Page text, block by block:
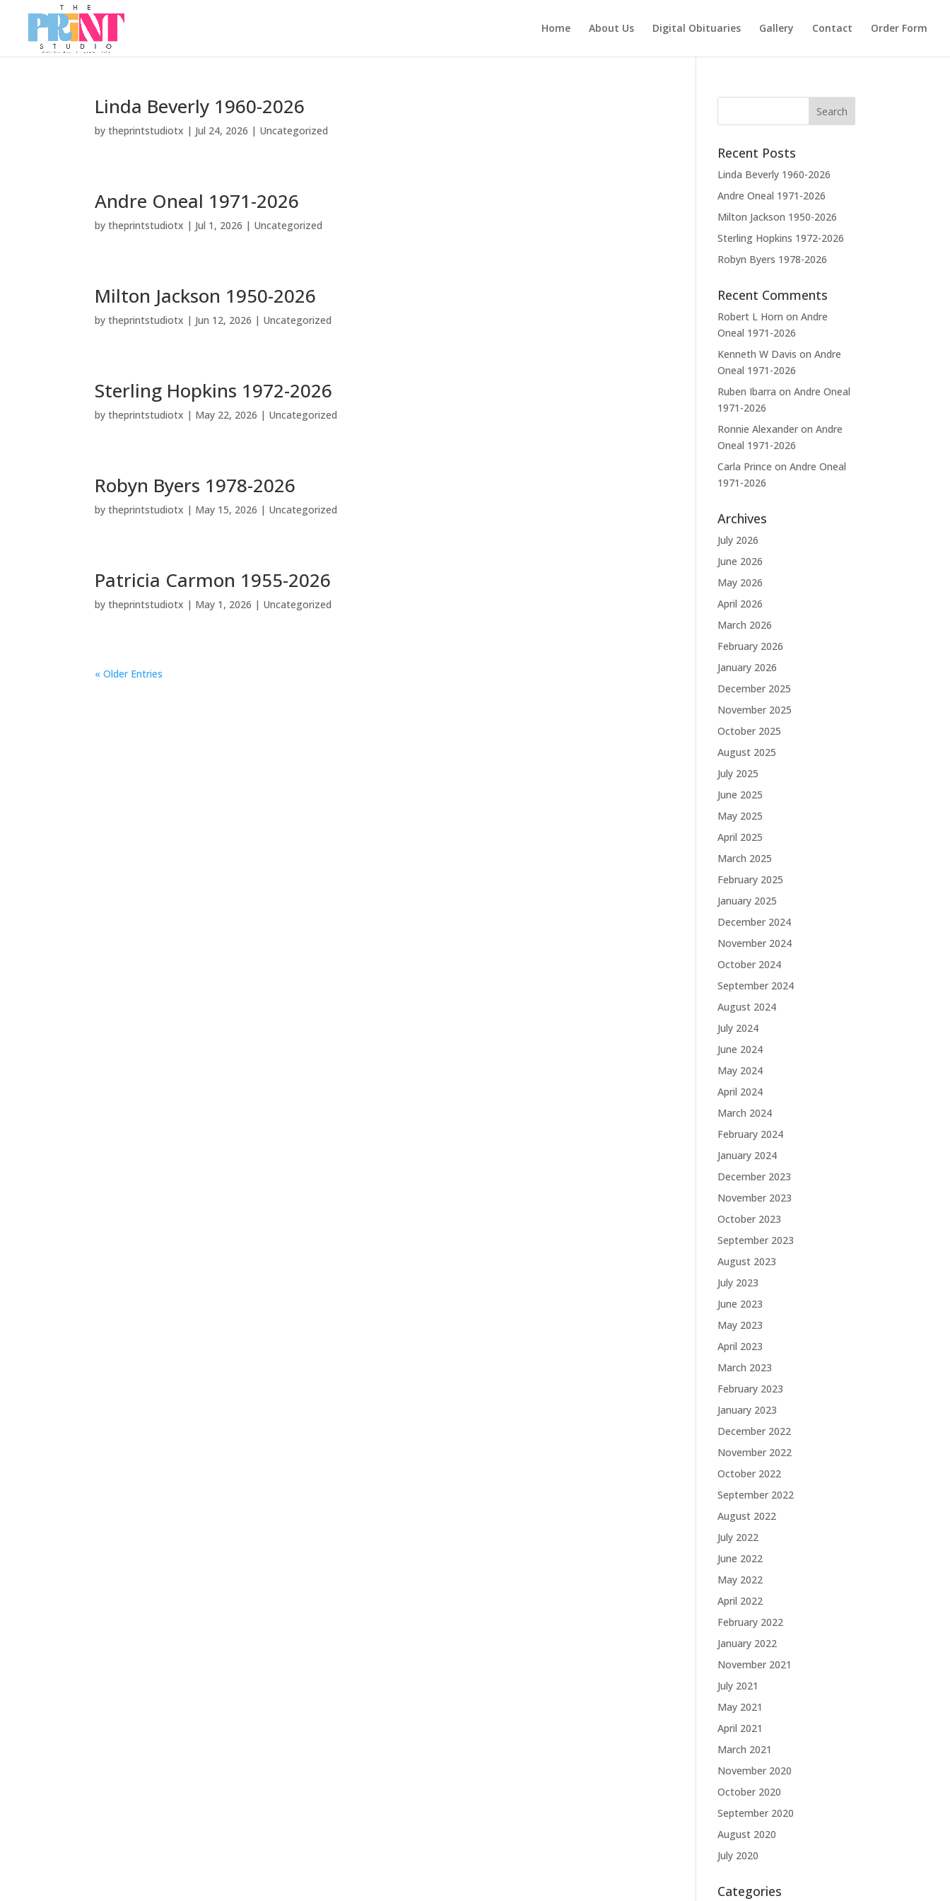
Home About Us Digital Obituaries Gallery Contact Order Form
Linda Beverly 1960-2026
bytheprintstudiotx | Jul 24, 2026 | Uncategorized
Andre Oneal 1971-2026
bytheprintstudiotx | Jul 1, 2026 | Uncategorized
Milton Jackson 1950-2026
bytheprintstudiotx | Jun 12, 2026 | Uncategorized
Sterling Hopkins 1972-2026
bytheprintstudiotx | May 22, 2026 | Uncategorized
Robyn Byers 1978-2026
bytheprintstudiotx | May 15, 2026 | Uncategorized
Patricia Carmon 1955-2026
bytheprintstudiotx | May 1, 2026 | Uncategorized
« Older Entries
Recent Posts
Linda Beverly 1960-2026
Andre Oneal 1971-2026
Milton Jackson 1950-2026
Sterling Hopkins 1972-2026
Robyn Byers 1978-2026
Recent Comments
Robert L Horn onAndre
Oneal 1971-2026
Kenneth W Davis onAndre
Oneal 1971-2026
Ruben Ibarra onAndre Oneal
1971-2026
Ronnie Alexander onAndre
Oneal 1971-2026
Carla Prince onAndre Oneal
1971-2026
Archives
July 2026
June 2026
May 2026
April 2026
March 2026
February 2026
January 2026
December 2025
November 2025
October 2025
August 2025
July 2025
June 2025
May 2025
April 2025
March 2025
February 2025
January 2025
December 2024
November 2024
October 2024
September 2024
August 2024
July 2024
June 2024
May 2024
April 2024
March 2024
February 2024
January 2024
December 2023
November 2023
October 2023
September 2023
August 2023
July 2023
June 2023
May 2023
April 2023
March 2023
February 2023
January 2023
December 2022
November 2022
October 2022
September 2022
August 2022
July 2022
June 2022
May 2022
April 2022
February 2022
January 2022
November 2021
July 2021
May 2021
April 2021
March 2021
November 2020
October 2020
September 2020
August 2020
July 2020
Categories